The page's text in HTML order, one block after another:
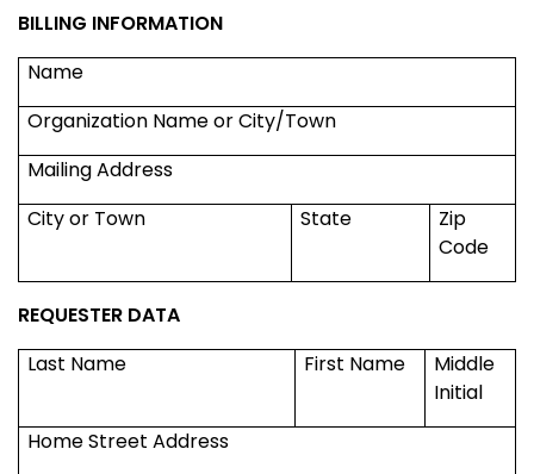
BILLING INFORMATION
Name
Organization Name or City/Town
Mailing Address
City or Town
State
Zip
Code
REQUESTER DATA
Last Name
First Name
Middle
Initial
Home Street Address